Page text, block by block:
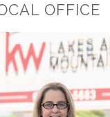
OFFICE